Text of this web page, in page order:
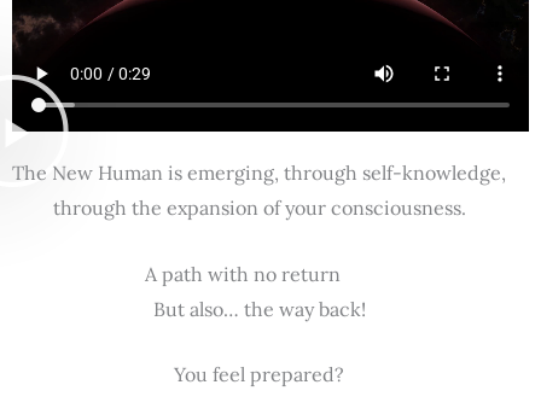
The New Human is emerging, through self-knowledge,
through the expansion of your consciousness.
A path with no return
But also… the way back!
You feel prepared?